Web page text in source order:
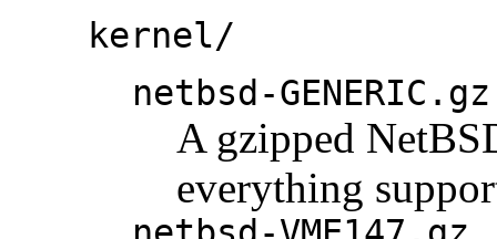
kernel/
netbsd-GENERIC.gz
A gzipped
everything